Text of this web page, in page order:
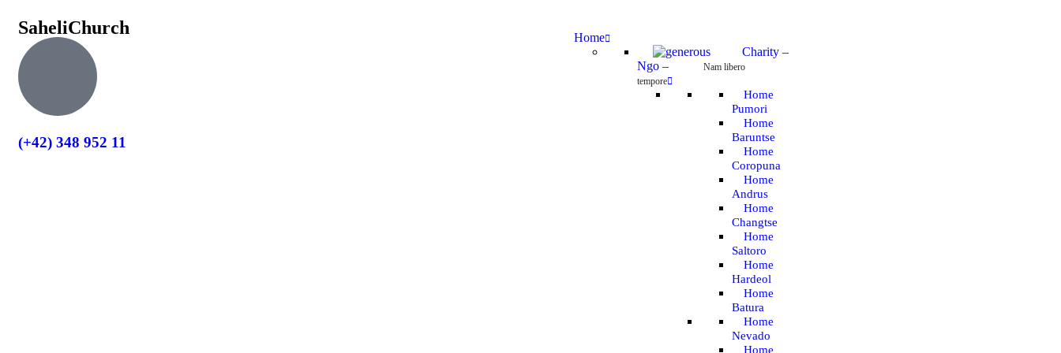
SaheliChurch
(+42) 348 952 11
Home
Charity –
Ngo –
Nam libero
tempore
Home
Pumori
Home
Baruntse
Home
Coropuna
Home
Andrus
Home
Changtse
Home
Saltoro
Home
Hardeol
Home
Batura
Home
Nevado
Home